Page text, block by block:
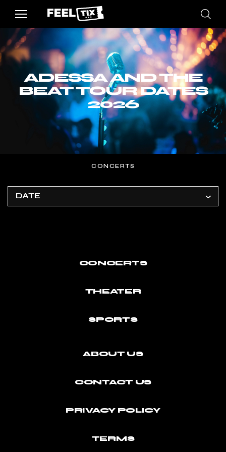
ADESSA AND THE
BEAT TOUR DATES
2026
CONCERTS
DATE
CONCERTS
THEATER
SPORTS
ABOUT US
CONTACT US
PRIVACY POLICY
TERMS